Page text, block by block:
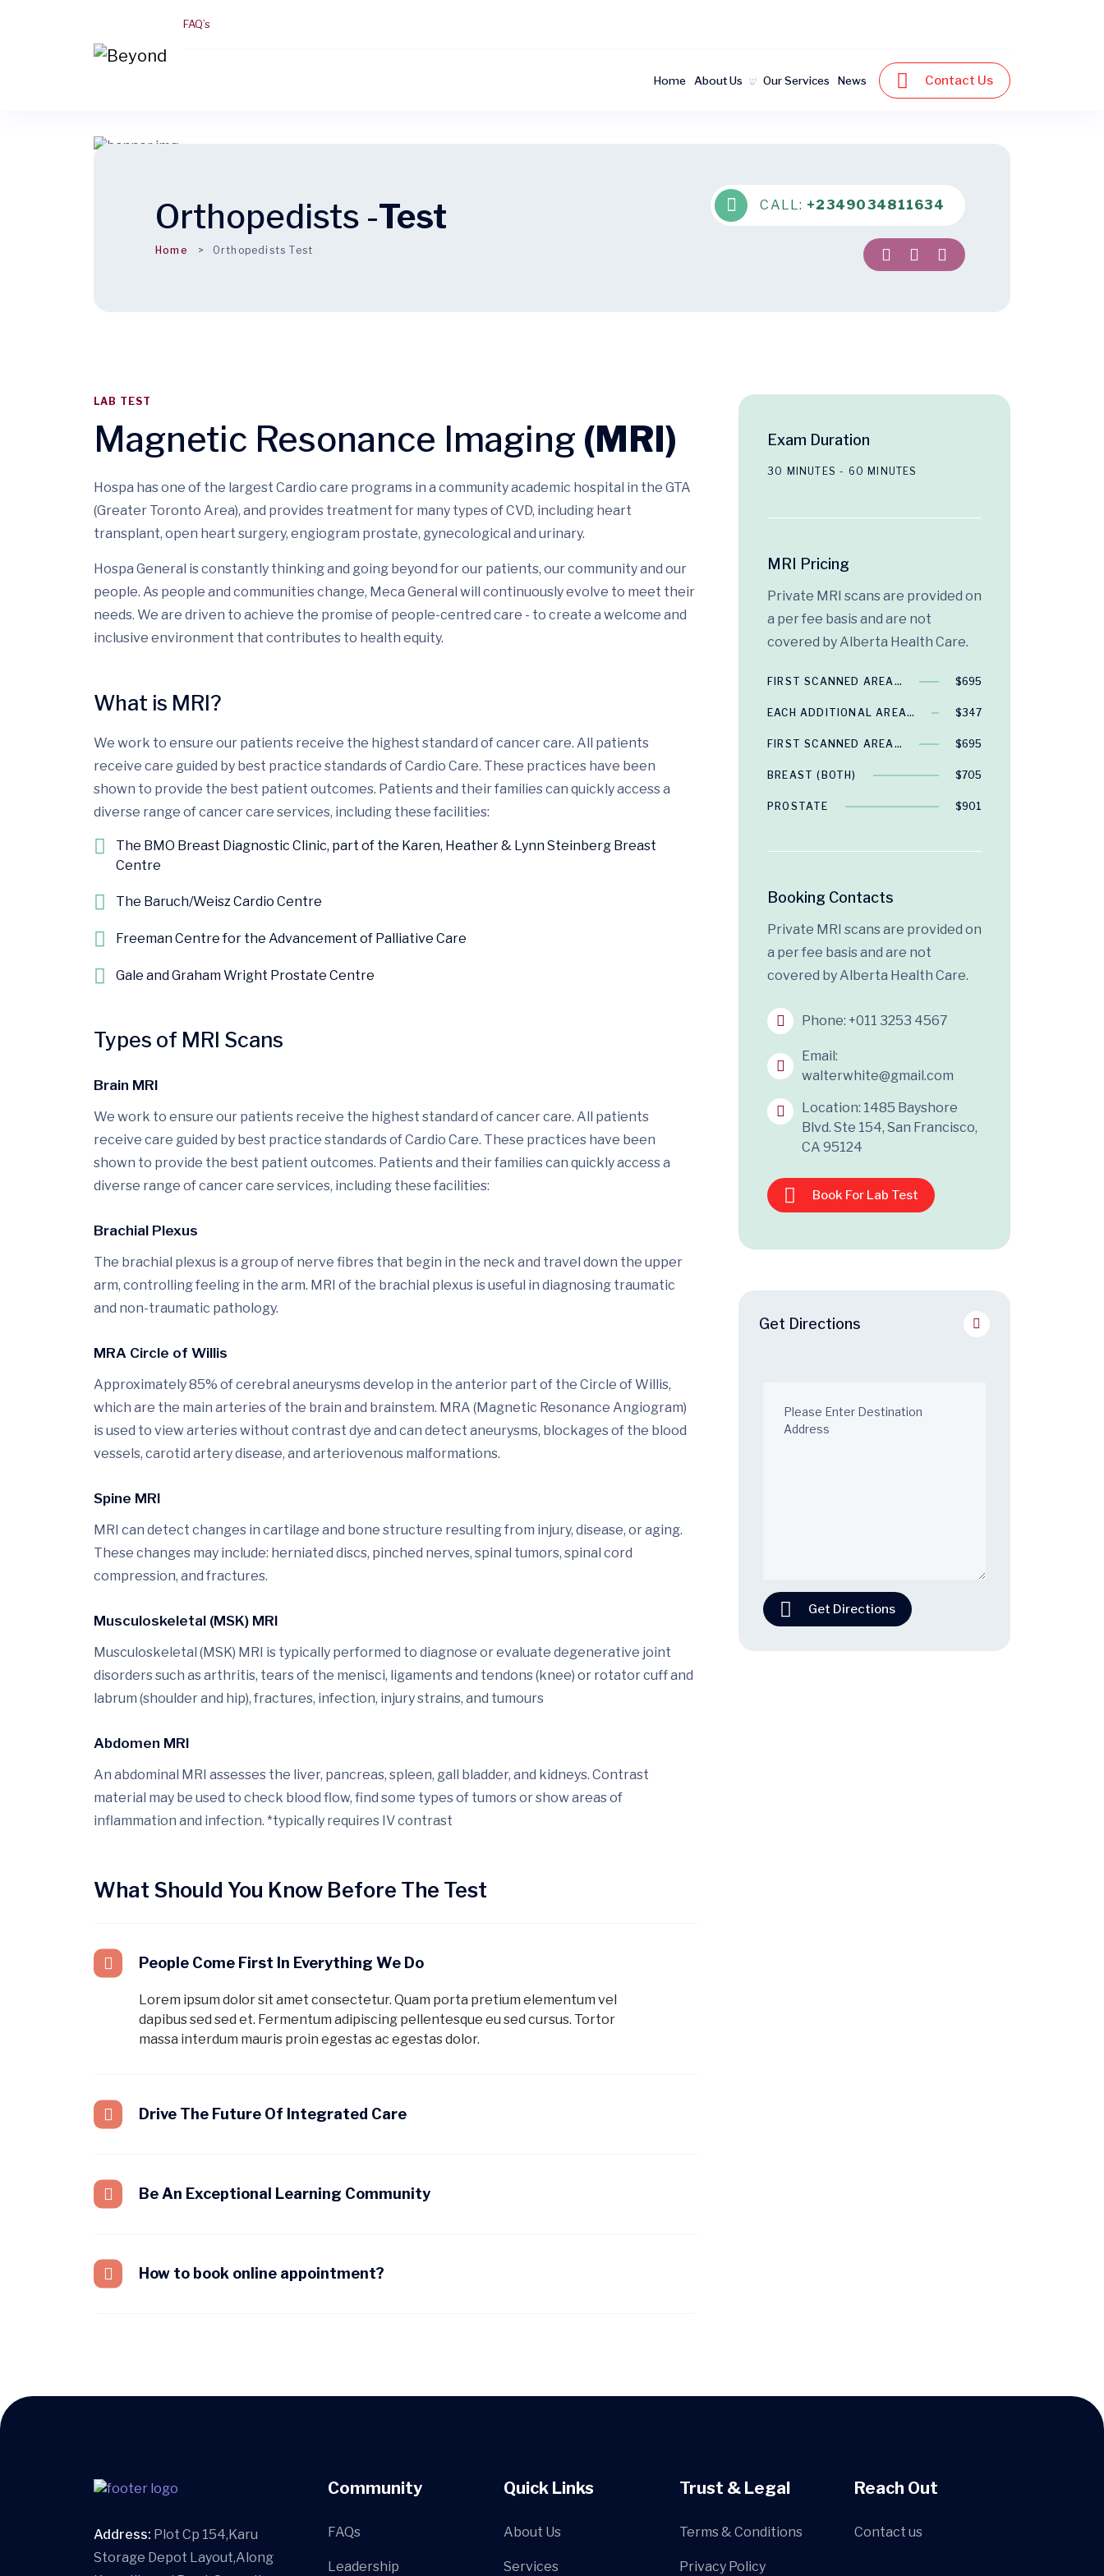
FAQ’s
Home About Us Our Services News Contact Us
Orthopedists -Test
Home Orthopedists Test
CALL: +2349034811634
LAB TEST
Magnetic Resonance Imaging (MRI)
Hospa has one of the largest Cardio care programs in a community academic hospital in the GTA
(Greater Toronto Area), and provides treatment for many types of CVD, including heart
transplant, open heart surgery, engiogram prostate, gynecological and urinary.
Hospa General is constantly thinking and going beyond for our patients, our community and our
people. As people and communities change, Meca General will continuously evolve to meet their
needs. We are driven to achieve the promise of people-centred care - to create a welcome and
inclusive environment that contributes to health equity.
What is MRI?
We work to ensure our patients receive the highest standard of cancer care. All patients
receive care guided by best practice standards of Cardio Care. These practices have been
shown to provide the best patient outcomes. Patients and their families can quickly access a
diverse range of cancer care services, including these facilities:
The BMO Breast Diagnostic Clinic, part of the Karen, Heather & Lynn Steinberg Breast
Centre
The Baruch/Weisz Cardio Centre
Freeman Centre for the Advancement of Palliative Care
Gale and Graham Wright Prostate Centre
Types of MRI Scans
Brain MRI
We work to ensure our patients receive the highest standard of cancer care. All patients
receive care guided by best practice standards of Cardio Care. These practices have been
shown to provide the best patient outcomes. Patients and their families can quickly access a
diverse range of cancer care services, including these facilities:
Brachial Plexus
The brachial plexus is a group of nerve fibres that begin in the neck and travel down the upper
arm, controlling feeling in the arm. MRI of the brachial plexus is useful in diagnosing traumatic
and non-traumatic pathology.
MRA Circle of Willis
Approximately 85% of cerebral aneurysms develop in the anterior part of the Circle of Willis,
which are the main arteries of the brain and brainstem. MRA (Magnetic Resonance Angiogram)
is used to view arteries without contrast dye and can detect aneurysms, blockages of the blood
vessels, carotid artery disease, and arteriovenous malformations.
Spine MRI
MRI can detect changes in cartilage and bone structure resulting from injury, disease, or aging.
These changes may include: herniated discs, pinched nerves, spinal tumors, spinal cord
compression, and fractures.
Musculoskeletal (MSK) MRI
Musculoskeletal (MSK) MRI is typically performed to diagnose or evaluate degenerative joint
disorders such as arthritis, tears of the menisci, ligaments and tendons (knee) or rotator cuff and
labrum (shoulder and hip), fractures, infection, injury strains, and tumours
Abdomen MRI
An abdominal MRI assesses the liver, pancreas, spleen, gall bladder, and kidneys. Contrast
material may be used to check blood flow, find some types of tumors or show areas of
inflammation and infection. *typically requires IV contrast
What Should You Know Before The Test
People Come First In Everything We Do
Lorem ipsum dolor sit amet consectetur. Quam porta pretium elementum vel
dapibus sed sed et. Fermentum adipiscing pellentesque eu sed cursus. Tortor
massa interdum mauris proin egestas ac egestas dolor.
Drive The Future Of Integrated Care
Be An Exceptional Learning Community
How to book online appointment?
Exam Duration
30 MINUTES - 60 MINUTES
MRI Pricing
Private MRI scans are provided on
a per fee basis and are not
covered by Alberta Health Care.
FIRST SCANNED AREA… $695
EACH ADDITIONAL AREA… $347
FIRST SCANNED AREA… $695
BREAST (BOTH) $705
PROSTATE $901
Booking Contacts
Private MRI scans are provided on
a per fee basis and are not
covered by Alberta Health Care.
Phone: +011 3253 4567
Email:
walterwhite@gmail.com
Location: 1485 Bayshore
Blvd. Ste 154, San Francisco,
CA 95124
Book For Lab Test
Get Directions
Get Directions
Address: Plot Cp 154,Karu
Storage Depot Layout,Along
Community
FAQs
Leadership
Quick Links
About Us
Services
Trust & Legal
Terms & Conditions
Privacy Policy
Reach Out
Contact us